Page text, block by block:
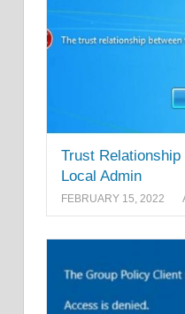
Trust
Local Admin
FEBRUARY 15, 2022